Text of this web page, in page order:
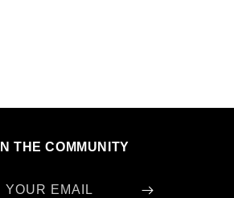
THE COMMUNITY
YOUR EMAIL